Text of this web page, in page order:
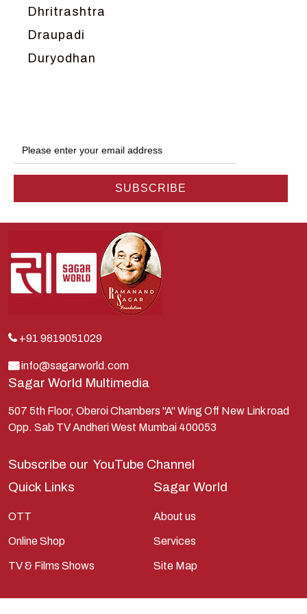
Dhritrashtra
Draupadi
Duryodhan
Hanuman
Harish Johari
Indra
Kauravas
Krishna
Lakshman
Lord Shiva
Mahabharata
Mathura
Pandavas
Ramanandsagar
Ramayan
Ravan
+91 9819051029
info@sagarworld.com
Sagar World Multimedia
507 5th Floor, Oberoi Chambers "A" Wing Off New Link road
Opp. Sab TV Andheri West Mumbai 400053
Subscribe our YouTube Channel
Quick Links
OTT
Online Shop
TV & Films Shows
Sagar World
About us
Services
Site Map